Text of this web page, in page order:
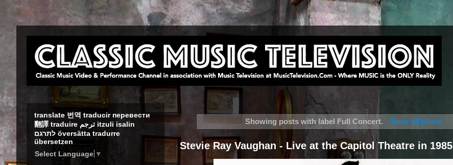
Showing posts with label Full Concert. Show all posts
Stevie Ray Vaughan - Live at the Capitol Theatre in 1985
translate 번역 traducir перевести
翻譯 traduire ترجم itzuli isalin
לתרגם översätta tradurre
übersetzen
Select Language ▼